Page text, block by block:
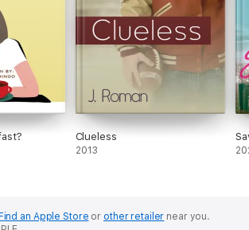
Clueless
2013
an Apple Store or other retailer near you.